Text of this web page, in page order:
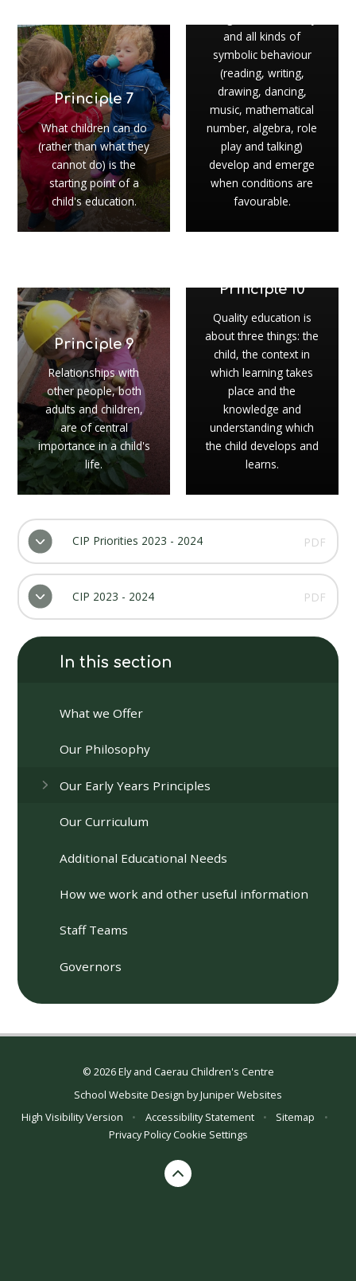
Principle 7
What children can do
(rather than what they
cannot do) is the
starting point of a
child's education.
and all kinds of
symbolic behaviour
(reading, writing,
drawing, dancing,
music, mathematical
number, algebra, role
play and talking)
develop and emerge
when conditions are
favourable.
Principle 9
Relationships with
other people, both
adults and children,
are of central
importance in a child's
life.
Principle 10
Quality education is
about three things: the
child, the context in
which learning takes
place and the
knowledge and
understanding which
the child develops and
learns.
CIP Priorities 2023 - 2024 PDF
CIP 2023 - 2024 PDF
In this section
What we Offer
Our Philosophy
Our Early Years Principles
Our Curriculum
Additional Educational Needs
How we work and other useful information
Staff Teams
Governors
© 2026 Ely and Caerau Children's Centre
School Website Design byJuniper Websites
High Visibility Version
• Accessibility Statement • Sitemap
•
Privacy Policy Cookie Settings